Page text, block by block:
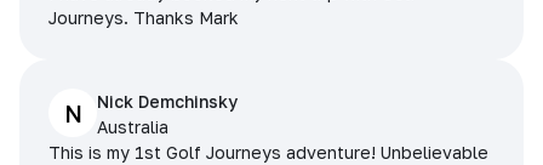
Journeys. Thanks Mark
N
Nick Demchinsky
Australia
This is my 1st Golf Journeys adventure! Unbelievable